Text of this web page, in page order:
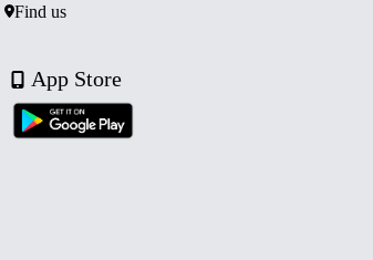
Find us
App Store